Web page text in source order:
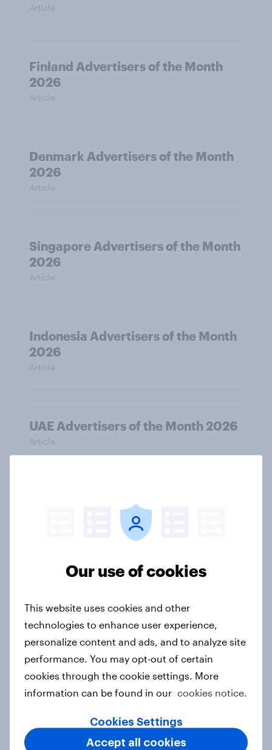
Article
Finland Advertisers of the Month
2026
Article
Denmark Advertisers of the Month
2026
Article
Singapore Advertisers of the Month
2026
Article
Indonesia Advertisers of the Month
2026
Article
UAE Advertisers of the Month 2026
Article
2026
Article
[APAC-ME webinar] Skip happens:
The podcast consumption & ad
Article
Our use of cookies
This website uses cookies and other
technologies to enhance user experience,
personalize content and ads, and to analyze site
performance. You may opt-out of certain
cookies through the cookie settings. More
information can be found in our cookies notice.
Cookies Settings
Accept all cookies